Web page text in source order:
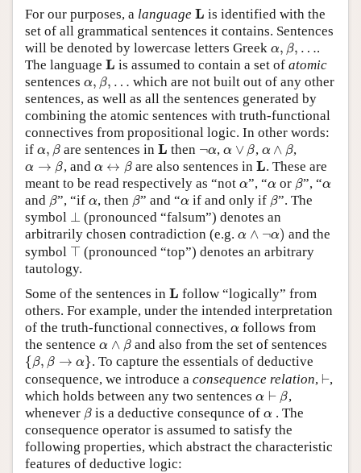
For our purposes, a language L
L is identified with the
set of all grammatical sentences it contains. Sentences
will be denoted by lowercase letters Greek α, β, …
,…
.
The language L
L is assumed to contain a set of atomic
sentences α, β, …
α,β ,…
which are not built out of any other
sentences, as well as all the sentences generated by
combining the atomic sentences with truth-functional
connectives from propositional logic. In other words:
if α, β
α are sentences in L
L then ¬α
¬α , α ∨ β
α ∨ β , α ∧ β
α ∧β ,
α → β
α β , and α ↔ β
α ↔ β are also sentences inL
L . These are
meant to be read respectively as “not α
α”, “α
α or β
β”, “α
α
and β
β”, “ifα
α, then β
β” and “α
α if and only if β
β”. The
symbol ⊥
⊥ (pronounced “falsum”) denotes an
arbitrarily chosen contradiction (e.g. α ∧ ¬α)
∧¬
and the
symbol ⊤
⊤ (pronounced “top”) denotes an arbitrary
tautology.
Some of the sentences in L
L follow “logically” from
others. For example, under the intended interpretation
of the truth-functional connectives, α
α follows from
the sentence α ∧ β
α ∧β and also from the set of sentences
{β, β → α}
{ β, → α
. To capture the essentials of deductive
consequence, we introduce a consequence relation, ⊢
⊢ ,
which holds between any two sentences α ⊢ β
α ⊢
,
whenever β
β is a deductive consequnce ofα
α . The
consequence operator is assumed to satisfy the
following properties, which abstract the characteristic
features of deductive logic: